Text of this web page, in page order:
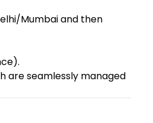
Mumbai and then
are seamlessly managed